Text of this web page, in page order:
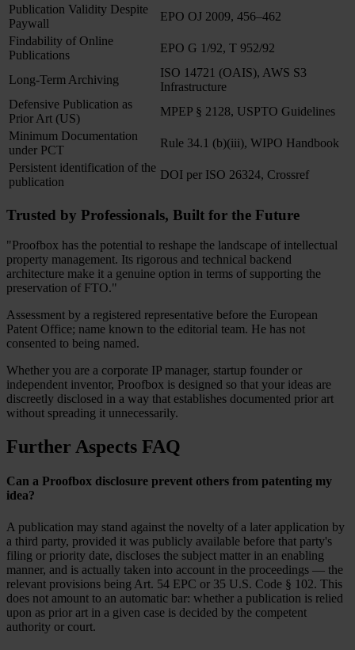
Publication Validity Despite
Paywall
EPO OJ 2009, 456–462
Findability of Online
Publications
EPO G 1/92, T 952/92
Long-Term Archiving
ISO 14721 (OAIS), AWS S3
Infrastructure
Defensive Publication as
Prior Art (US)
MPEP § 2128, USPTO Guidelines
Minimum Documentation
under PCT
Rule 34.1 (b)(iii), WIPO Handbook
Persistent identification of the
publication
DOI per ISO 26324, Crossref
Trusted by Professionals, Built for the Future
"Proofbox has the potential to reshape the landscape of intellectual
property management. Its rigorous and technical backend
architecture make it a genuine option in terms of supporting the
preservation of FTO."
Assessment by a registered representative before the European
Patent Office; name known to the editorial team. He has not
consented to being named.
Whether you are a corporate IP manager, startup founder or
independent inventor, Proofbox is designed so that your ideas are
discreetly disclosed in a way that establishes documented prior art
without spreading it unnecessarily.
Further Aspects FAQ
Can a Proofbox disclosure prevent others from patenting my
idea?
A publication may stand against the novelty of a later application by
a third party, provided it was publicly available before that party's
filing or priority date, discloses the subject matter in an enabling
manner, and is actually taken into account in the proceedings — the
relevant provisions being Art. 54 EPC or 35 U.S. Code § 102. This
does not amount to an automatic bar: whether a publication is relied
upon as prior art in a given case is decided by the competent
authority or court.